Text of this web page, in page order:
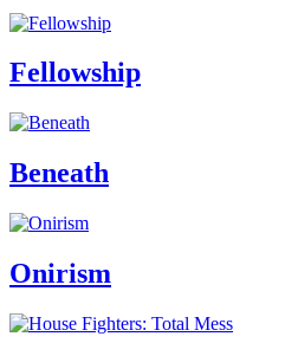
Fellowship
Beneath
Onirism